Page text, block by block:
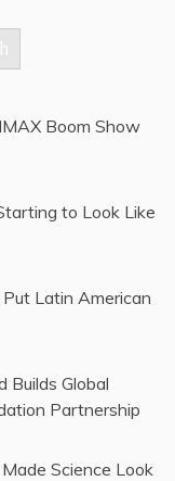
Boom Show
to Look Like
Latin American
Global
Partnership
Science Look